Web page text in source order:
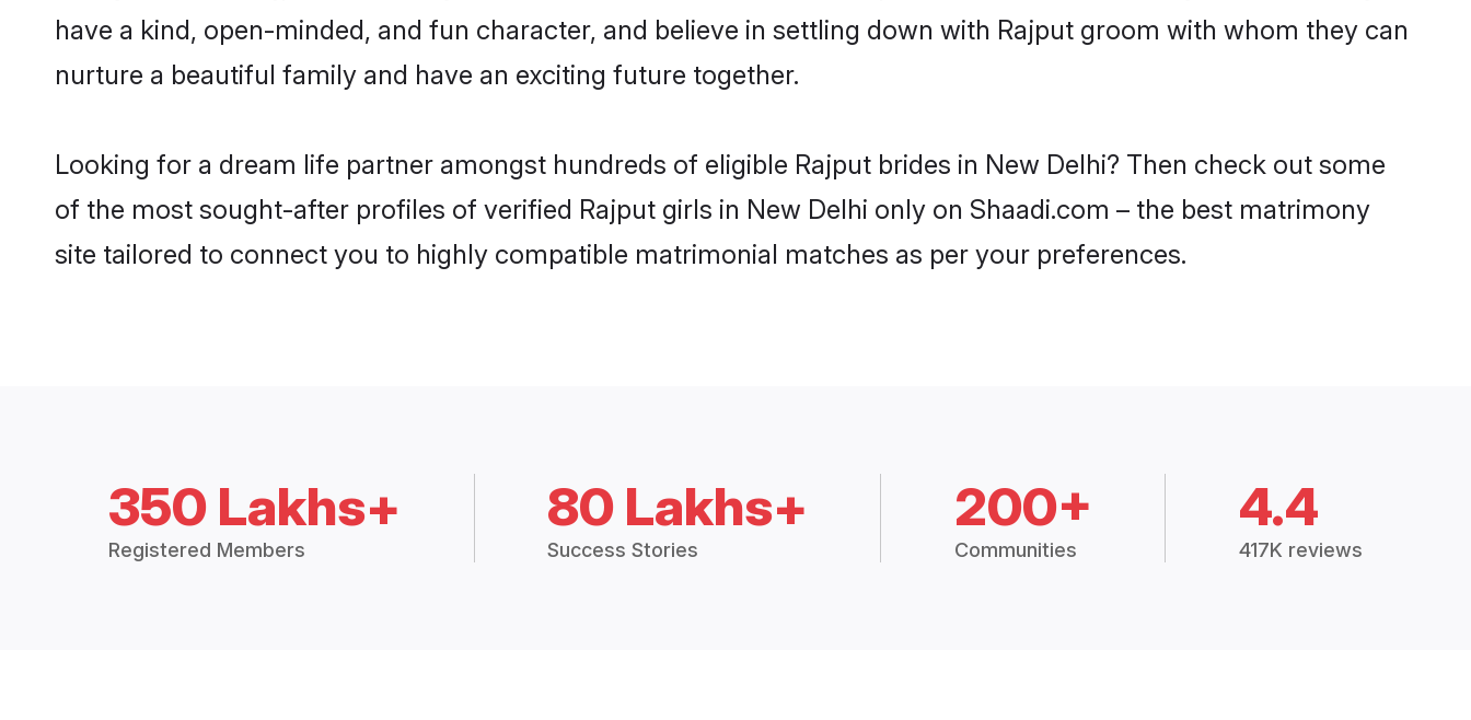
have a kind, open-minded, and fun character, and believe in settling down with Rajput groom with whom they can
nurture a beautiful family and have an exciting future together.
Looking for a dream life partner amongst hundreds of eligible Rajput brides in New Delhi? Then check out some
of the most sought-after profiles of verified Rajput girls in New Delhi only on Shaadi.com – the best matrimony
site tailored to connect you to highly compatible matrimonial matches as per your preferences.
350 Lakhs+
Registered Members
80 Lakhs+
Success Stories
200+
Communities
4.4
417K reviews